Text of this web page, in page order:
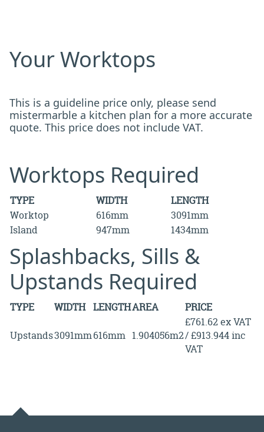
Your Worktops
This is a guideline price only, please send
mistermarble a kitchen plan for a more accurate
quote. This price does not include VAT.
Worktops Required
TYPE WIDTH
LENGTH
Worktop
616mm
3091mm
Island
947mm 1434mm
Splashbacks, Sills &
Upstands Required
TYPE WIDTH LENGTHAREA PRICE
Upstands3091mm616mm 1.904056m2
£761.62 ex VAT
/ £913.944 inc
VAT